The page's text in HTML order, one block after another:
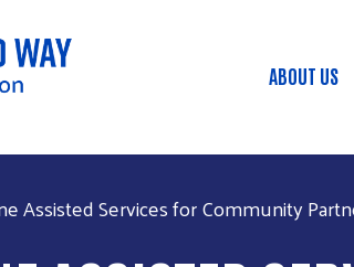
ABOUT US
Assisted Services for Community